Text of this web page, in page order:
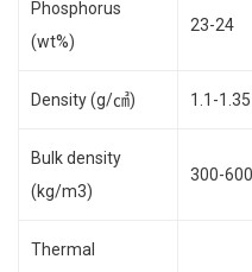
Phosphorus
(wt%)
23-24
Density (g/㎤) 1.1-1.35
Bulk density
(kg/m3)
300-600
Thermal